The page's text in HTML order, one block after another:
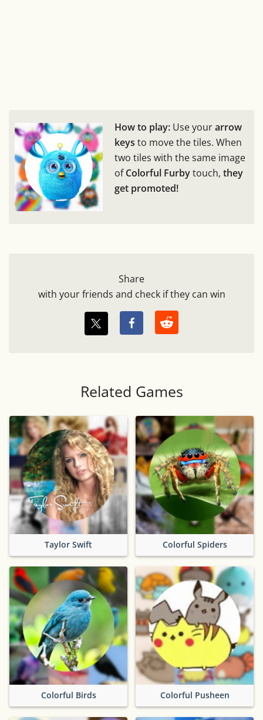
How to play: Use yourarrow
keys to move the tiles. When
two tiles with the same image
ofColorful Furbytouch, they
get promoted!
Share
with your friends and check if they can win
Related Games
Taylor Swift Colorful Spiders
Colorful Birds Colorful Pusheen